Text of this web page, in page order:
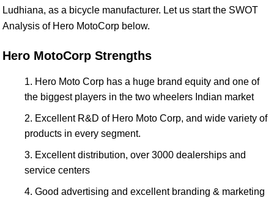
Ludhiana, as a bicycle manufacturer. Let us start the SWOT
Analysis of Hero MotoCorp below.
Hero MotoCorp Strengths
Hero Moto Corp has a huge brand equity and one of
the biggest players in the two wheelers Indian market
Excellent R&D of Hero Moto Corp, and wide variety of
products in every segment.
Excellent distribution, over 3000 dealerships and
service centers
Good advertising and excellent branding & marketing